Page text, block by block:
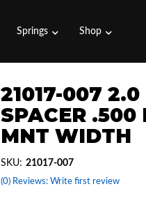
Springs Shop
21017-007
SPACER
MNT WIDTH
(0) Reviews: Write first review
SKU: 21017-007